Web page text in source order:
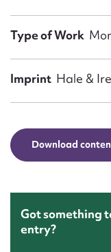
Type of Work
Imprint Hale &
Download
Got something
entry?